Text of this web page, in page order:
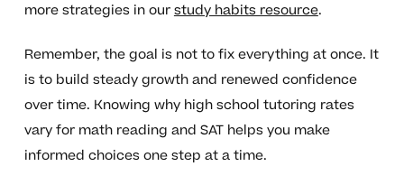
more strategies in ourstudy habits resource.
Remember, the goal is not to fix everything at once. It
is to build steady growth and renewed confidence
over time. Knowing why high school tutoring rates
vary for math reading and SAT helps you make
informed choices one step at a time.